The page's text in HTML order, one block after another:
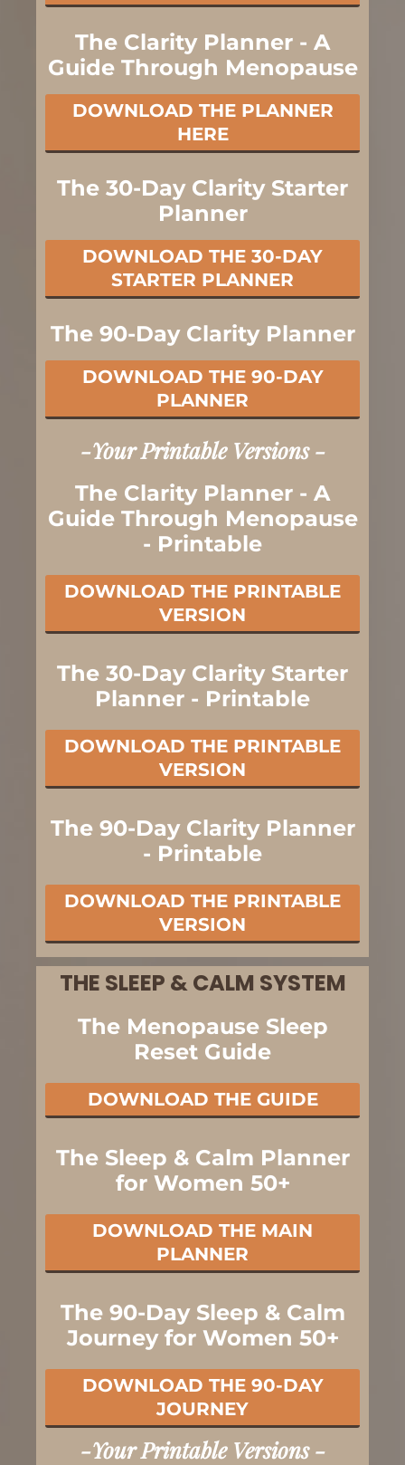
The Clarity Planner - A
Guide Through Menopause
DOWNLOAD THE PLANNER
HERE
The 30-Day Clarity Starter
Planner
DOWNLOAD THE 30-DAY
STARTER PLANNER
The 90-Day Clarity Planner
DOWNLOAD THE 90-DAY
PLANNER
-Your Printable Versions -
The Clarity Planner - A
Guide Through Menopause
- Printable
DOWNLOAD THE PRINTABLE
VERSION
The 30-Day Clarity Starter
Planner - Printable
DOWNLOAD THE PRINTABLE
VERSION
The 90-Day Clarity Planner
- Printable
DOWNLOAD THE PRINTABLE
VERSION
THE SLEEP & CALM SYSTEM
The Menopause Sleep
Reset Guide
DOWNLOAD THE GUIDE
The Sleep & Calm Planner
for Women 50+
DOWNLOAD THE MAIN
PLANNER
The 90-Day Sleep & Calm
Journey for Women 50+
DOWNLOAD THE 90-DAY
JOURNEY
-Your Printable Versions -